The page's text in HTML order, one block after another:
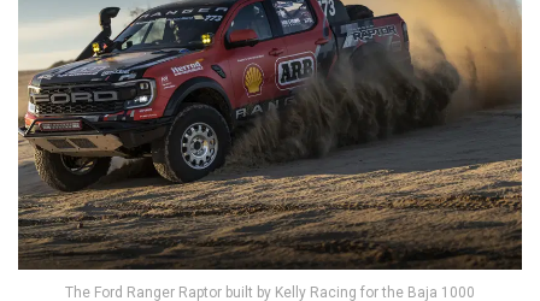
The Ford Ranger Raptor built by Kelly Racing for the Baja 1000